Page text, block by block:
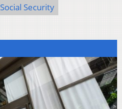
Social Security